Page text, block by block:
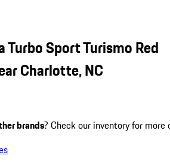
Turbo Sport Turismo Red
Charlotte, NC
brands? Check our inventory for more